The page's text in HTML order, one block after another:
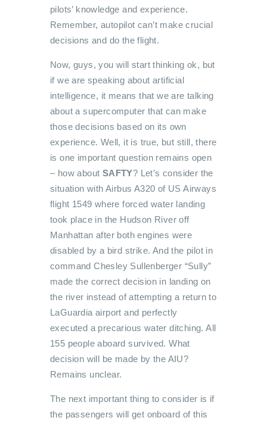
pilots’ knowledge and experience.
Remember, autopilot can’t make crucial
decisions and do the flight.
Now, guys, you will start thinking ok, but
if we are speaking about artificial
intelligence, it means that we are talking
about a supercomputer that can make
those decisions based on its own
experience. Well, it is true, but still, there
is one important question remains open
– how about SAFTY? Let’s consider the
situation with Airbus A320 of US Airways
flight 1549 where forced water landing
took place in the Hudson River off
Manhattan after both engines were
disabled by a bird strike. And the pilot in
command Chesley Sullenberger “Sully”
made the correct decision in landing on
the river instead of attempting a return to
LaGuardia airport and perfectly
executed a precarious water ditching. All
155 people aboard survived. What
decision will be made by the AIU?
Remains unclear.
The next important thing to consider is if
the passengers will get onboard of this